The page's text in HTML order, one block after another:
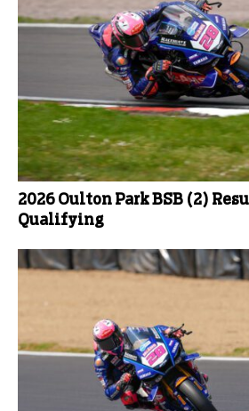
2026 Oulton Park BSB (2)
Qualifying